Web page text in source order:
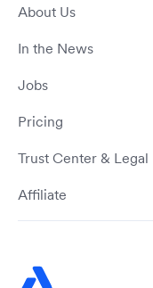
About Us
In the News
Jobs
Pricing
Trust Center & Legal
Affiliate